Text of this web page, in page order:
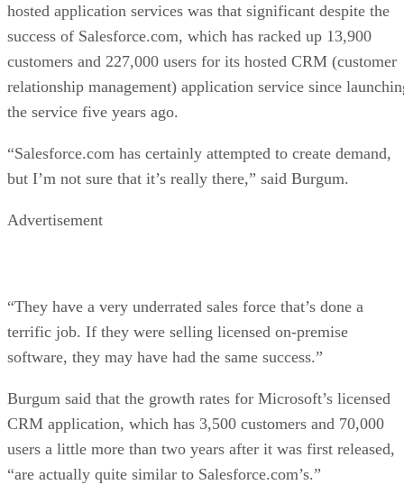
hosted application services was that significant despite the
success of Salesforce.com, which has racked up 13,900
customers and 227,000 users for its hosted CRM (customer
relationship management) application service since
the service five years ago.
“Salesforce.com has certainly attempted to create demand,
but I’m not sure that it’s really there,” said Burgum.
Advertisement
“They have a very underrated sales force that’s done a
terrific job. If they were selling licensed on-premise
software, they may have had the same success.”
Burgum said that the growth rates for Microsoft’s licensed
CRM application, which has 3,500 customers and 70,000
users a little more than two years after it was first released,
“are actually quite similar to Salesforce.com’s.”